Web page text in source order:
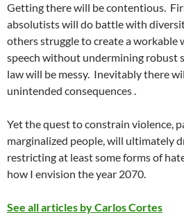
Getting there will be contentious.
absolutists will do battle with
others struggle to create a workable
speech without undermining robust
law will be messy. Inevitably there
unintended consequences .
Yet the quest to constrain violence,
marginalized people, will ultimately
restricting at leastsomeforms of
how I envision the year 2070.
See all articles by Carlos Cortes